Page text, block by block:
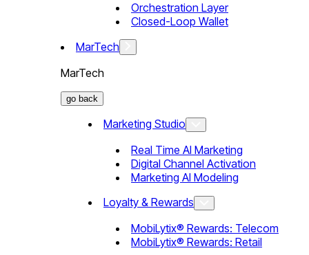
Orchestration Layer
Closed-Loop Wallet
MarTech
MarTech
go back
Marketing Studio
Real Time AI Marketing
Digital Channel Activation
Marketing AI Modeling
Loyalty & Rewards
MobiLytix® Rewards: Telecom
MobiLytix® Rewards: Retail